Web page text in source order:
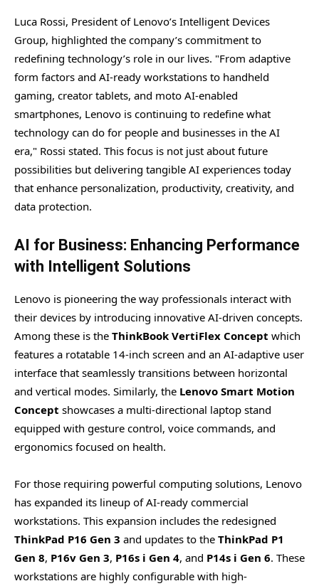
Luca Rossi, President of Lenovo’s Intelligent Devices
Group, highlighted the company’s commitment to
redefining technology’s role in our lives. "From adaptive
form factors and AI-ready workstations to handheld
gaming, creator tablets, and moto AI-enabled
smartphones, Lenovo is continuing to redefine what
technology can do for people and businesses in the AI
era," Rossi stated. This focus is not just about future
possibilities but delivering tangible AI experiences today
that enhance personalization, productivity, creativity, and
data protection.
AI for Business: Enhancing Performance
with Intelligent Solutions
Lenovo is pioneering the way professionals interact with
their devices by introducing innovative AI-driven concepts.
Among these is the ThinkBook VertiFlex Concept which
features a rotatable 14-inch screen and an AI-adaptive user
interface that seamlessly transitions between horizontal
and vertical modes. Similarly, the Lenovo Smart Motion
Concept showcases a multi-directional laptop stand
equipped with gesture control, voice commands, and
ergonomics focused on health.
For those requiring powerful computing solutions, Lenovo
has expanded its lineup of AI-ready commercial
workstations. This expansion includes the redesigned
ThinkPad P16 Gen 3 and updates to the ThinkPad P1
Gen 8, P16v Gen 3, P16s i Gen 4, and P14s i Gen 6. These
workstations are highly configurable with high-